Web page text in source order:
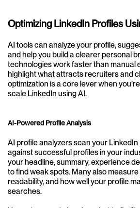
Optimizing LinkedIn Profiles
AI tools can analyze your profile,
and help you build a clearer personal
technologies work faster than manual
highlight what attracts recruiters and
optimization is a core lever when
scale LinkedIn using AI.
AI-Powered Profile Analysis
AI profile analyzers scan your
against successful profiles in your
your headline, summary, experience
to find weak spots. Many also
readability, and how well your profile
searches.